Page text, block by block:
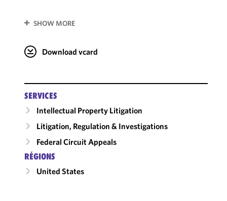
SHOW MORE
Download vcard
SERVICES
Intellectual Property Litigation
Litigation, Regulation & Investigations
Federal Circuit Appeals
RÉGIONS
United States